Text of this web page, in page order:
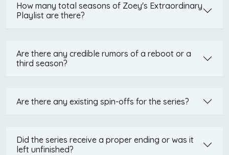
How many total seasons of Zoey's Extraordinary
Playlist are there?
Are there any credible rumors of a reboot or a
third season?
Are there any existing spin-offs for the series?
Did the series receive a proper ending or was it
left unfinished?